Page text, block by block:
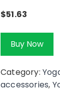
$51.63
Buy Now
Category:
accessories,